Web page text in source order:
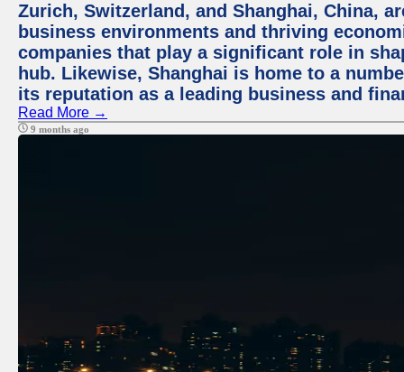
Zurich, Switzerland, and Shanghai, China,
business environments and thriving
companies that play a significant role in
hub. Likewise, Shanghai is home to a
its reputation as a leading business and
Read More →
9 months ago